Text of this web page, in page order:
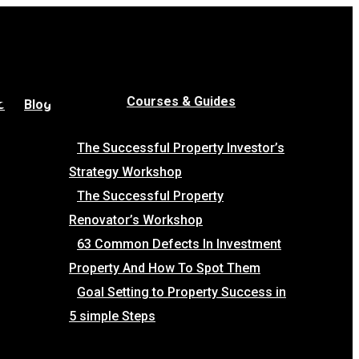
Blog Courses & Guides
The Successful Property Investor’s
Strategy Workshop
The Successful Property
Renovator’s Workshop
63 Common Defects In Investment
Property And How To Spot Them
Goal Setting to Property Success in
5 simple Steps